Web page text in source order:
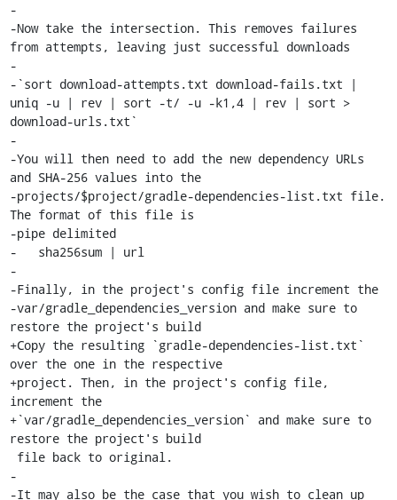
-
-Now take the intersection. This removes failures
from attempts, leaving just successful downloads
-
-`sort download-attempts.txt download-fails.txt |
uniq -u | rev | sort -t/ -u -k1,4 | rev | sort >
download-urls.txt`
-
-You will then need to add the new dependency URLs
and SHA-256 values into the
-projects/$project/gradle-dependencies-list.txt file.
The format of this file is
-pipe delimited
-   sha256sum | url
-
-Finally, in the project's config file increment the
-var/gradle_dependencies_version and make sure to
restore the project's build
+Copy the resulting `gradle-dependencies-list.txt`
over the one in the respective
+project. Then, in the project's config file,
increment the
+`var/gradle_dependencies_version` and make sure to
restore the project's build
-
-It may also be the case that you wish to clean up